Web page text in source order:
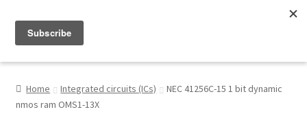
My Account
Home Integrated circuits (ICs)
NEC 41256C-15 1 bit dynamic
nmos ram OMS1-13X